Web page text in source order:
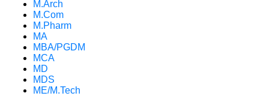
M.Arch
M.Com
M.Pharm
MA
MBA/PGDM
MCA
MD
MDS
ME/M.Tech